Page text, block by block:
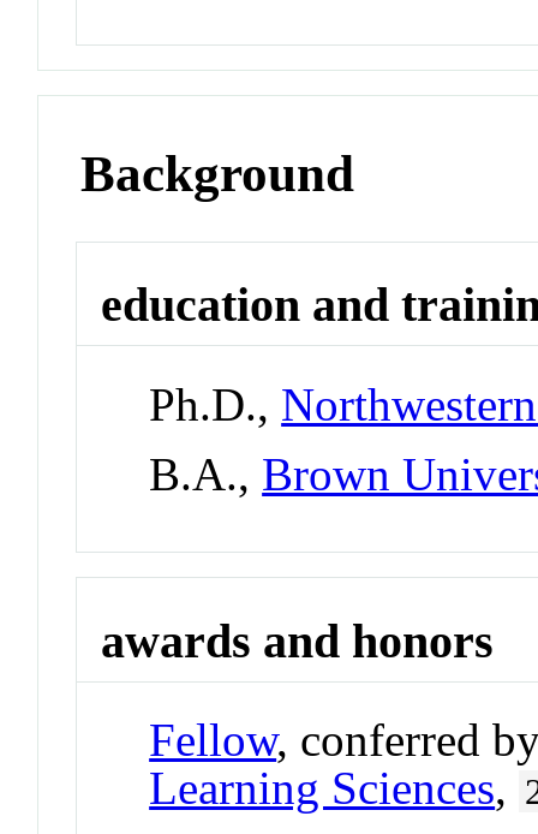
Background
education and
Ph.D.,
B.A., Brown
awards and honors
Fellow, conferred
Learning Sciences,